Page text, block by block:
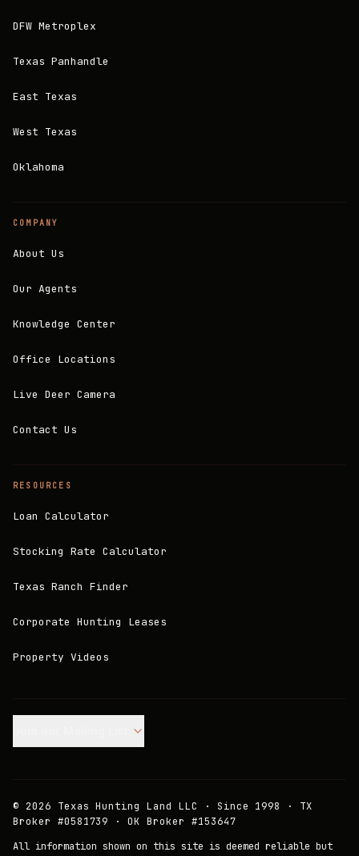
DFW Metroplex
Texas Panhandle
East Texas
West Texas
Oklahoma
COMPANY
About Us
Our Agents
Knowledge Center
Office Locations
Live Deer Camera
Contact Us
RESOURCES
Loan Calculator
Stocking Rate Calculator
Texas Ranch Finder
Corporate Hunting Leases
Property Videos
© 2026 Texas Hunting Land LLC · Since 1998 · TX
Broker #0581739 · OK Broker #153647
All information shown on this site is deemed reliable but